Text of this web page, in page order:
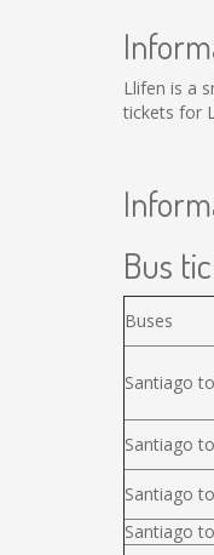
Llifen is a
tickets for
Bus
Buses
Santiago
Santiago
Santiago
Santiago